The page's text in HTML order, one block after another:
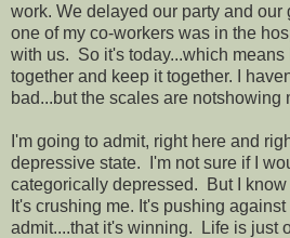
work. We delayed our party and
one of my co-workers was in the
with us. So it's today...which
together and keep it together. I
bad...but the scales are notshowing
I'm going to admit, right here and
depressive state. I'm not sure if I
categorically depressed. But I know
It's crushing me. It's pushing
admit....that it's winning. Life is just